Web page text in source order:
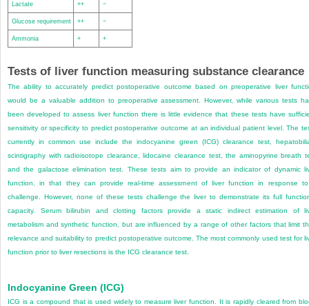
Lactate ++ −
Glucose requirement ++ −
Ammonia + +
Tests of liver function measuring substance clearance
The ability to accurately predict postoperative outcome based on preoperative liver
would be a valuable addition to preoperative assessment. However, while various tests
been developed to assess liver function there is little evidence that these tests have
sensitivity or specificity to predict postoperative outcome at an individual patient level. The
currently in common use include the indocyanine green (ICG) clearance test,
scintigraphy with radioisotope clearance, lidocaine clearance test, the aminopyrine breath
and the galactose elimination test. These tests aim to provide an indicator of dynamic
function, in that they can provide real-time assessment of liver function in response
challenge. However, none of these tests challenge the liver to demonstrate its full
capacity. Serum bilirubin and clotting factors provide a static indirect estimation of
metabolism and synthetic function, but are influenced by a range of other factors that limit
relevance and suitability to predict postoperative outcome. The most commonly used test for
function prior to liver resections is the ICG clearance test.
Indocyanine Green (ICG)
ICG is a compound that is used widely to measure liver function. It is rapidly cleared from